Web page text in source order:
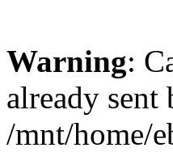
Warning:
already sent
/mnt/home/